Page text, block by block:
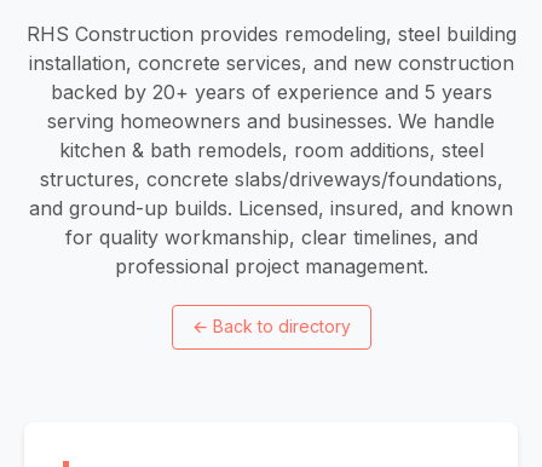
RHS Construction provides remodeling, steel building
installation, concrete services, and new construction
backed by 20+ years of experience and 5 years
serving homeowners and businesses. We handle
kitchen & bath remodels, room additions, steel
structures, concrete slabs/driveways/foundations,
and ground-up builds. Licensed, insured, and known
for quality workmanship, clear timelines, and
professional project management.
← Back to directory